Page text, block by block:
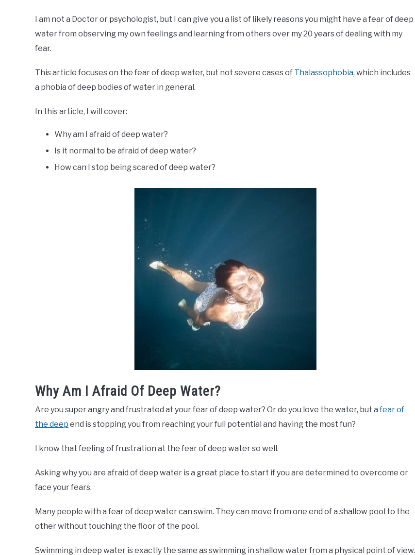
I am not a Doctor or psychologist, but I can give you a list of likely reasons you might have a fear of deep
water from observing my own feelings and learning from others over my 20 years of dealing with my
fear.
This article focuses on the fear of deep water, but not severe cases of Thalassophobia, which includes
a phobia of deep bodies of water in general.
In this article, I will cover:
Why am I afraid of deep water?
Is it normal to be afraid of deep water?
How can I stop being scared of deep water?
Why Am I Afraid Of Deep Water?
Are you super angry and frustrated at your fear of deep water? Or do you love the water, but a fear of
the deep end is stopping you from reaching your full potential and having the most fun?
I know that feeling of frustration at the fear of deep water so well.
Asking why you are afraid of deep water is a great place to start if you are determined to overcome or
face your fears.
Many people with a fear of deep water can swim. They can move from one end of a shallow pool to the
other without touching the floor of the pool.
Swimming in deep water is exactly the same as swimming in shallow water from a physical point of view.